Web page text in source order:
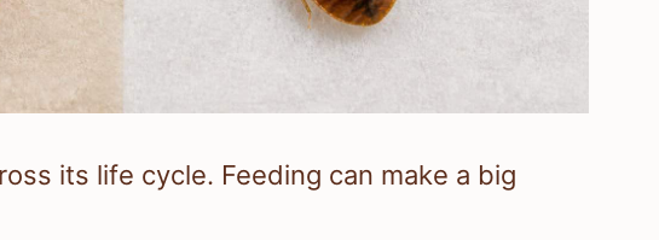
its life cycle. Feeding can make a big